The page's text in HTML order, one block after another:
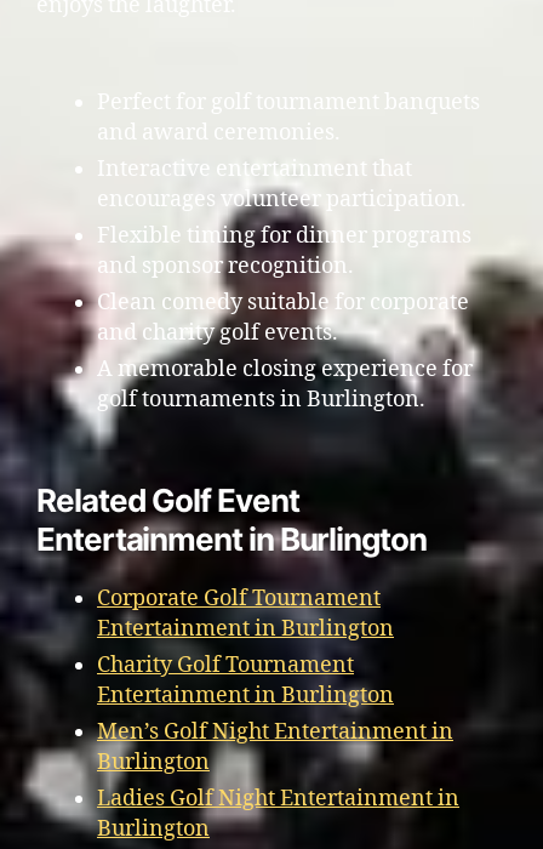
Perfect for golf tournament banquets
and award ceremonies.
Interactive entertainment that
encourages volunteer participation.
Flexible timing for dinner programs
and sponsor recognition.
Clean comedy suitable for corporate
and charity golf events.
A memorable closing experience for
golf tournaments in Burlington.
Related Golf Event
Entertainment in Burlington
Corporate Golf Tournament
Entertainment in Burlington
Charity Golf Tournament
Entertainment in Burlington
Men’s Golf Night Entertainment in
Burlington
Ladies Golf Night Entertainment in
Burlington